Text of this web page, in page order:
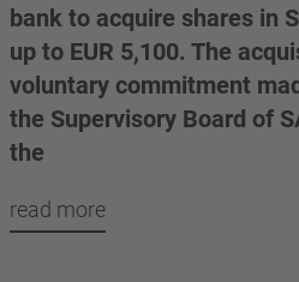
bank to acquire shares in
up to EUR 5,100. The
voluntary commitment
the Supervisory Board of
the
read more